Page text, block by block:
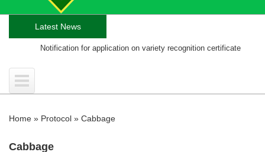
Latest News
Notification for application on variety recognition certificate
Home » Protocol » Cabbage
Cabbage